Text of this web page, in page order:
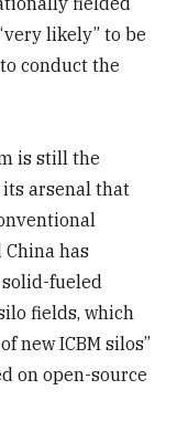
likely” to be
conduct the
is still the
arsenal that
China has
fueled
fields, which
new ICBM silos”
on open-source